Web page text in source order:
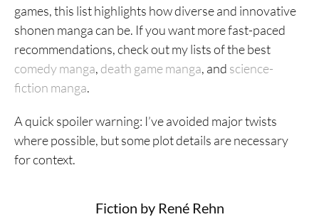
games, this list highlights how diverse and innovative
shonen manga can be. If you want more fast-paced
recommendations, check out my lists of the best
comedy manga, death game manga, and science-
fiction manga.
A quick spoiler warning: I’ve avoided major twists
where possible, but some plot details are necessary
for context.
Fiction by René Rehn